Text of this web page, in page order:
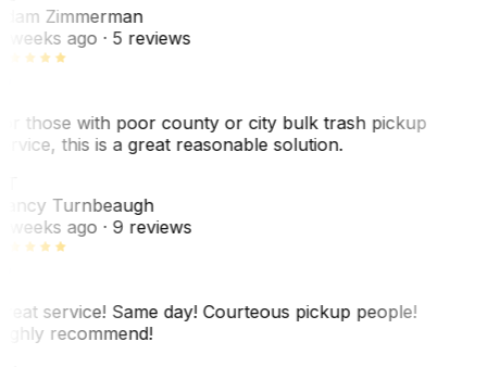
Zimmerman
weeks ago· 5 reviews
those with poor county or city bulk trash pickup
this is a great reasonable solution.
Turnbeaugh
weeks ago· 9 reviews
service! Same day! Courteous pickup people!
recommend!